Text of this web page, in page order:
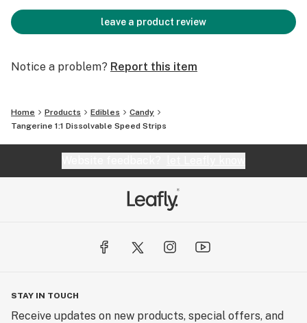
leave a product review
Notice a problem? Report this item
Home Products Edibles
Candy
Tangerine 1:1 Dissolvable Speed Strips
STAY IN TOUCH
Receive updates on new products, special offers, and